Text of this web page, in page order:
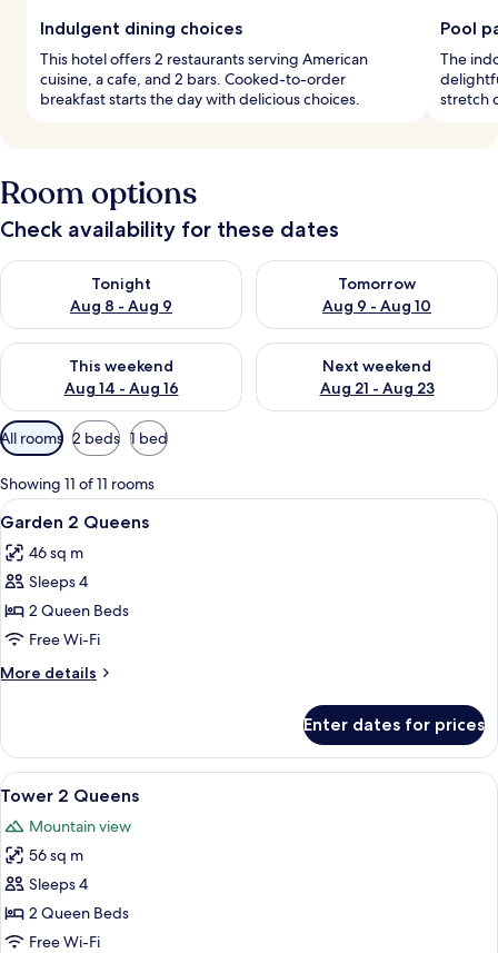
Indulgent dining choices
This hotel offers 2 restaurants serving American
cuisine, a cafe, and 2 bars. Cooked-to-order
breakfast starts the day with delicious choices.
Pool
The
stretch
Room options
Check availability for these dates
Tonight
Aug 8 - Aug 9
Check availability for tonight Aug 8 - Aug 9
Tomorrow
Aug 9 - Aug 10
Check availability for
This weekend
Aug 14 - Aug 16
Check availability for this weekend Aug 14 - Aug 16
Next weekend
Aug 21 - Aug 23
Check availability for next
Available
filters
for
rooms
All rooms 2 beds 1 bed
Showing 11 of 11 rooms
View
all
photos
for
Garden
2
Queens
A hotel room with two beds, a desk,
5
Garden 2 Queens
46 sq m
Sleeps 4
2 Queen Beds
Free Wi-Fi
More details
More
2
Queens
Enter dates for prices
View
all
photos
for
Tower
2
Queens
A hotel room with two beds, a desk,
6
Tower 2 Queens
Mountain view
56 sq m
Sleeps 4
2 Queen Beds
Free Wi-Fi